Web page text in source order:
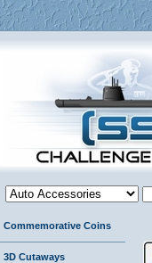
Commemorative Coins
3D Cutaways